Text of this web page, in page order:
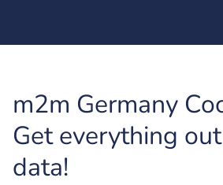
m2m Germany
Get everything
data!